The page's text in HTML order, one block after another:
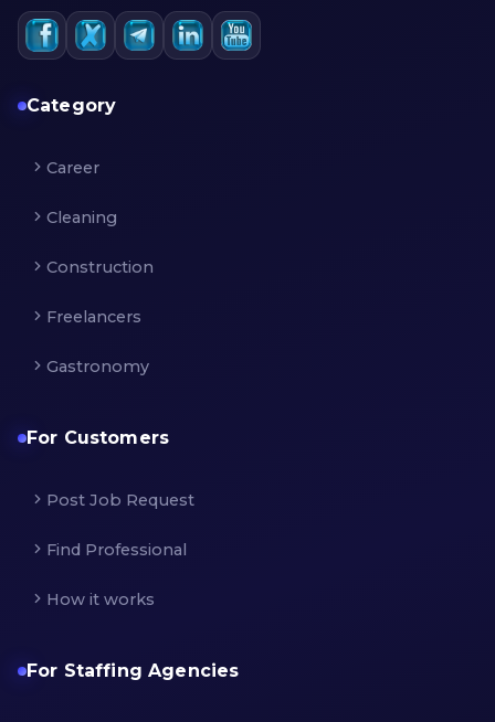
Category
Career
Cleaning
Construction
Freelancers
Gastronomy
For Customers
Post Job Request
Find Professional
How it works
For Staffing Agencies